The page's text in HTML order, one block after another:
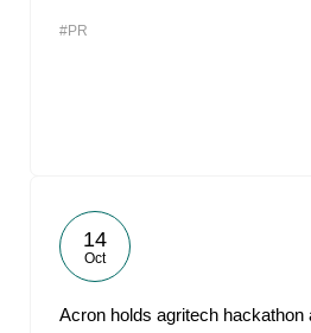
#PR
14
Oct
Acron holds agritech hackathon